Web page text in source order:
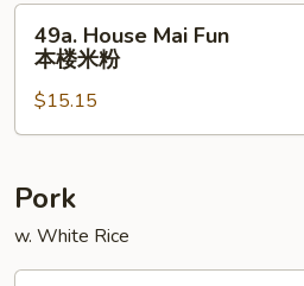
加
House
Fun
本
米
49a. House Mai Fun
本楼米粉
$15.15
Pork
w. White Rice